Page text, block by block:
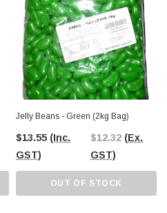
Jelly Beans - Green (2kg Bag)
$13.55 (Inc.
GST)
$12.32 (Ex.
GST)
OUT OF STOCK